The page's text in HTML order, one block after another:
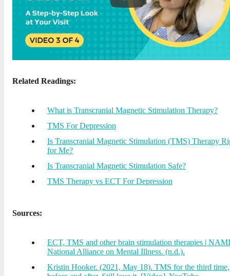
Related Readings:
What is Transcranial Magnetic Stimulation Therapy?
TMS For Depression
Is Transcranial Magnetic Stimulation (TMS) Therapy
for Me?
Is Transcranial Magnetic Stimulation Safe?
TMS Therapy vs ECT For Depression
Sources:
ECT, TMS and other brain stimulation therapies |
National Alliance on Mental Illness. (n.d.).
Kristin Hooker. (2021, May 18). TMS for the third time,